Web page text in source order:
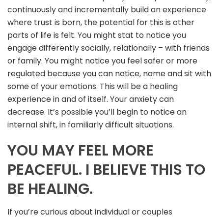
continuously and incrementally build an experience
where trust is born, the potential for this is other
parts of life is felt. You might stat to notice you
engage differently socially, relationally – with friends
or family. You might notice you feel safer or more
regulated because you can notice, name and sit with
some of your emotions. This will be a healing
experience in and of itself. Your anxiety can
decrease. It’s possible you’ll begin to notice an
internal shift, in familiarly difficult situations.
YOU MAY FEEL MORE
PEACEFUL. I BELIEVE THIS TO
BE HEALING.
If you’re curious about individual or couples